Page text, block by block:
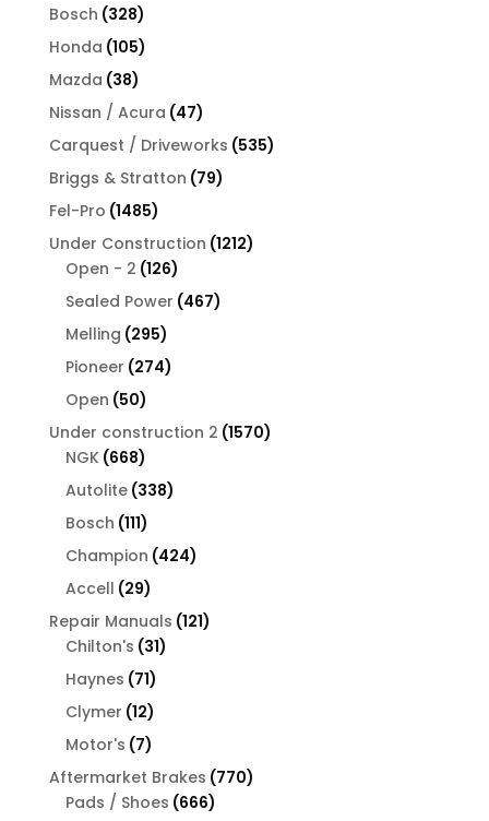
Bosch 328328
products
Honda 105105
products
Mazda 3838
products
Nissan / Acura 4747
products
Carquest / Driveworks 535535
Briggs & Stratton 7979
Fel-Pro 14851485
products
Under Construction 12121212
Open - 2 126126
products
Sealed Power 467467
Melling 295295
products
Pioneer 274274
Open 5050
products
Under construction 2 15701570
NGK 668668
products
Autolite 338338
Bosch 111111
products
Champion 424424
Accell 2929
products
Repair Manuals 121121
Chilton's 3131
Haynes 7171
products
Clymer 1212
products
Motor's 77
products
Aftermarket Brakes 770770
Pads / Shoes 666666